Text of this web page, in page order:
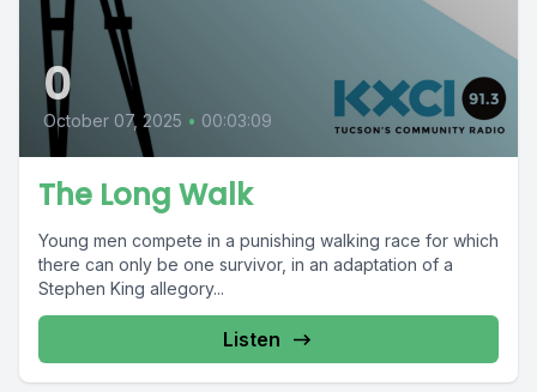
0
October 07, 2025 • 00:03:09
The Long Walk
Young men compete in a punishing walking race for which
there can only be one survivor, in an adaptation of a
Stephen King allegory...
Listen